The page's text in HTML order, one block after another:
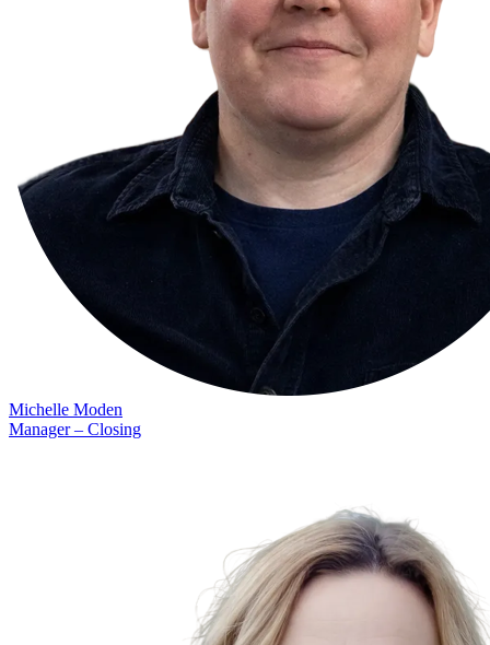
Michelle Moden
Manager – Closing